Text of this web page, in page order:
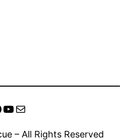
YouTube Mail
– All Rights Reserved